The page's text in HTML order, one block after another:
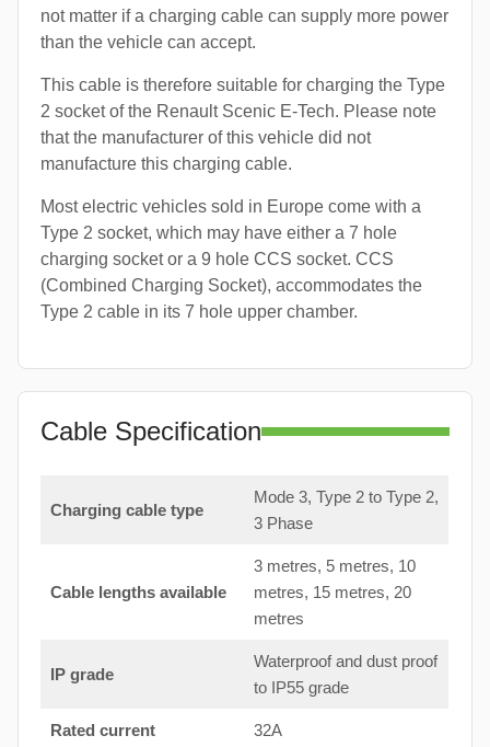
not matter if a charging cable can supply more power
than the vehicle can accept.
This cable is therefore suitable for charging the Type
2 socket of the Renault Scenic E-Tech. Please note
that the manufacturer of this vehicle did not
manufacture this charging cable.
Most electric vehicles sold in Europe come with a
Type 2 socket, which may have either a 7 hole
charging socket or a 9 hole CCS socket. CCS
(Combined Charging Socket), accommodates the
Type 2 cable in its 7 hole upper chamber.
Cable Specification
Charging cable type
Mode 3, Type 2 to Type 2,
3 Phase
Cable lengths available
3 metres, 5 metres, 10
metres, 15 metres, 20
metres
IP grade
Waterproof and dust proof
to IP55 grade
Rated current 32A